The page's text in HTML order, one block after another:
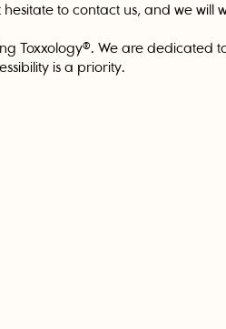
hesitate to contact us, and we will
Toxxology®. We are dedicated
is a priority.